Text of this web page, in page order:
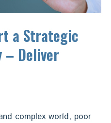
a Strategic
– Deliver
complex world, poor